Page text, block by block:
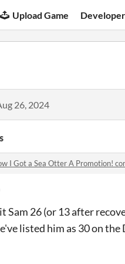
Upload Game
26, 2024
I Got a Sea Otter A Promotion!
Sam 26 (or 13 after
listed him as 30 on